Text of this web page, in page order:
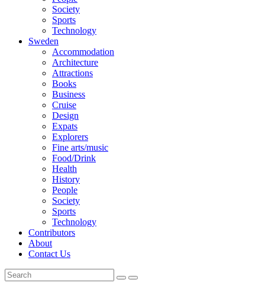
Society
Sports
Technology
Sweden
Accommodation
Architecture
Attractions
Books
Business
Cruise
Design
Expats
Explorers
Fine arts/music
Food/Drink
Health
History
People
Society
Sports
Technology
Contributors
About
Contact Us